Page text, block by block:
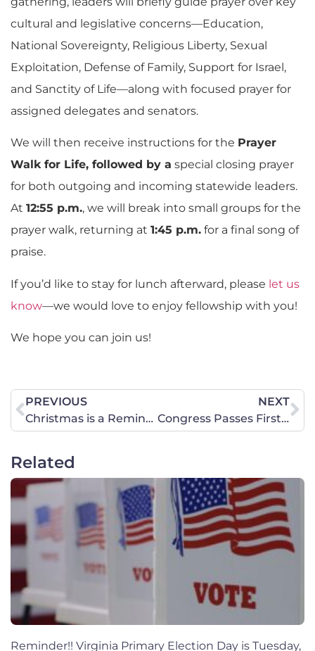
cultural and legislative concerns—Education,
National Sovereignty, Religious Liberty, Sexual
Exploitation, Defense of Family, Support for Israel,
and Sanctity of Life—along with focused prayer for
assigned delegates and senators.
We will then receive instructions for the Prayer
Walk for Life, followed by a special closing prayer
for both outgoing and incoming statewide leaders.
At 12:55 p.m., we will break into small groups for the
prayer walk, returning at 1:45 p.m. for a final song of
praise.
If you’d like to stay for lunch afterward, please let us
know—we would love to enjoy fellowship with you!
We hope you can join us!
PREVIOUS
Christmas is a Reminder
NEXT
Congress Passes First-ever Permanent Protections for Female Athletes
Related
Reminder!! Virginia Primary Election Day is Tuesday,